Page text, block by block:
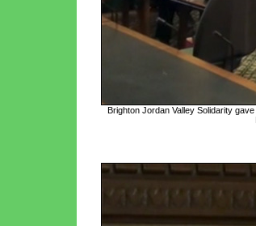
Brighton Jordan Valley Solidarity